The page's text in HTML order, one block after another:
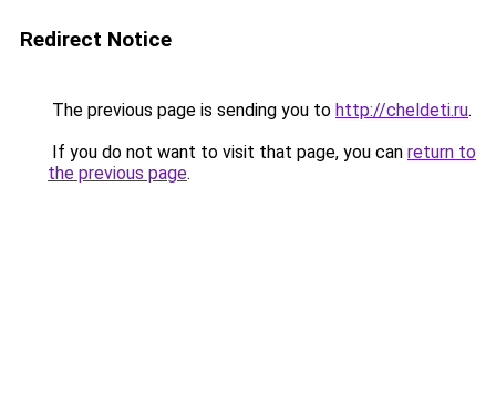
Redirect Notice
The previous page is sending you to http://cheldeti.ru.
If you do not want to visit that page, you can return to
the previous page.